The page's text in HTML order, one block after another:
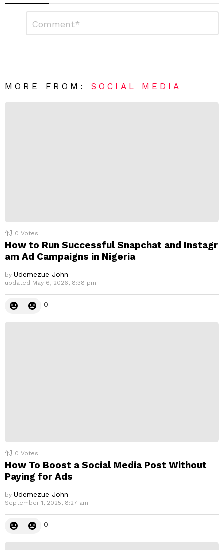
R
MORE FROM: SOCIAL MEDIA
0 Votes
How to Run Successful Snapchat and Instagr
am Ad Campaigns in Nigeria
by Udemezue John
updated May 6, 2026, 8:38 pm
0
0 Votes
How To Boost a Social Media Post Without
Paying for Ads
by Udemezue John
September 1, 2025, 8:27 am
0